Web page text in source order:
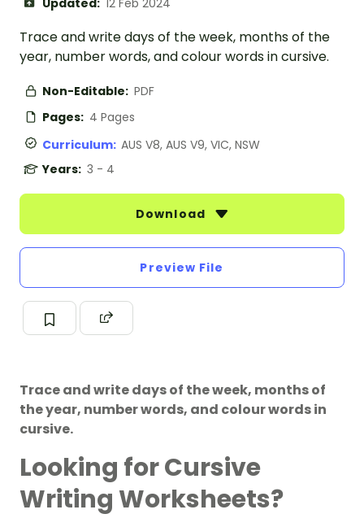
Trace and write days of the week, months of the
year, number words, and colour words in cursive.
Non-Editable: PDF
Pages: 4 Pages
Curriculum: AUS V8, AUS V9, VIC, NSW
Years: 3 - 4
Download
Preview File
Trace and write days of the week, months of
the year, number words, and colour words in
cursive.
Looking for Cursive
Writing Worksheets?